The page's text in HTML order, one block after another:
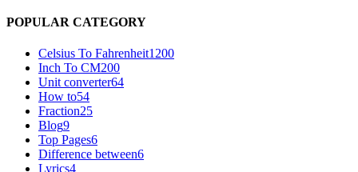
POPULAR CATEGORY
Celsius To Fahrenheit1200
Inch To CM200
Unit converter64
How to54
Fraction25
Blog9
Top Pages6
Difference between6
Lyrics4